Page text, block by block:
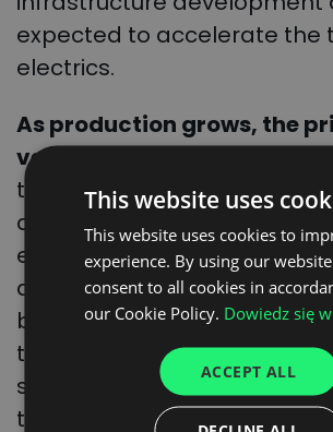
expected to accelerate the
electrics.
As production grows, the
vehicles is also set to fall.
the McKinsey report, the
availability of electric
example, will be resolved
additional battery factories
built worldwide by 2030. –
the used batteries be stored?
something the European
to say today,” shared
This website uses
This website uses cookies to
experience. By using our
consent to all cookies in
our Cookie Policy. Dowiedz się
ACCEPT ALL